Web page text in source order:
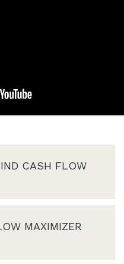
CASH FLOW
MAXIMIZER